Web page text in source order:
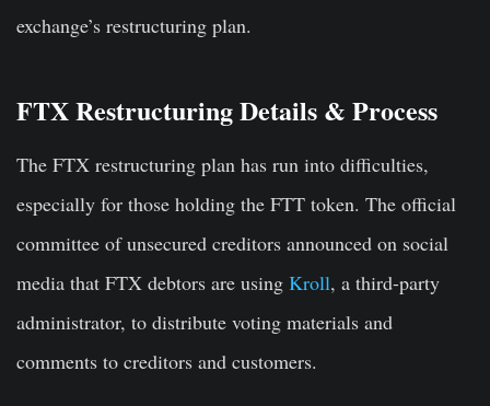
exchange’s restructuring plan.
FTX Restructuring Details & Process
The FTX restructuring plan has run into difficulties,
especially for those holding the FTT token. The official
committee of unsecured creditors announced on social
media that FTX debtors are using Kroll, a third-party
administrator, to distribute voting materials and
comments to creditors and customers.